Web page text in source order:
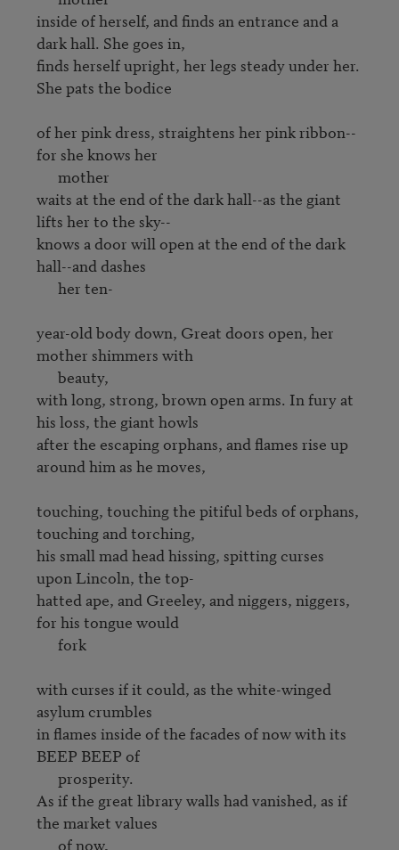
inside of herself, and finds an entrance and a
dark hall. She goes in,
finds herself upright, her legs steady under her.
She pats the bodice
of her pink dress, straightens her pink ribbon--
for she knows her
waits at the end of the dark hall--as the giant
lifts her to the sky--
knows a door will open at the end of the dark
hall--and dashes
year-old body down, Great doors open, her
mother shimmers with
with long, strong, brown open arms. In fury at
his loss, the giant howls
after the escaping orphans, and flames rise up
around him as he moves,
touching, touching the pitiful beds of orphans,
touching and torching,
his small mad head hissing, spitting curses
upon Lincoln, the top-
hatted ape, and Greeley, and niggers, niggers,
for his tongue would
with curses if it could, as the white-winged
asylum crumbles
in flames inside of the facades of now with its
BEEP BEEP of
As if the great library walls had vanished, as if
the market values